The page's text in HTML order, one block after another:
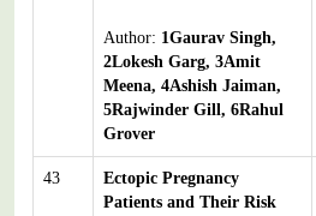
Author: 1Gaurav Singh,
2Lokesh Garg, 3Amit
Meena, 4Ashish Jaiman,
5Rajwinder Gill, 6Rahul
Grover
43
Ectopic Pregnancy
Patients and Their Risk